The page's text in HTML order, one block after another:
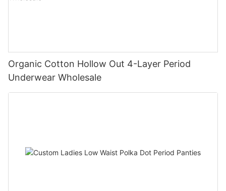
Organic Cotton Hollow Out 4-Layer Period
Underwear Wholesale